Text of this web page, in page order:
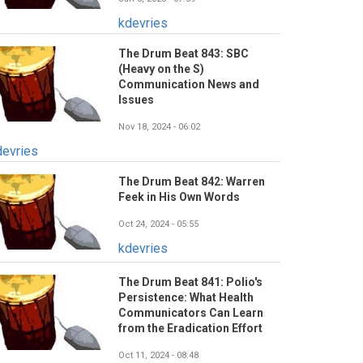
kdevries
The Drum Beat 843: SBC
(Heavy on the S)
Communication News and
Issues
Nov 18, 2024 - 06:02
The Drum Beat 842: Warren
Feek in His Own Words
Oct 24, 2024 - 05:55
kdevries
The Drum Beat 841: Polio's
Persistence: What Health
Communicators Can Learn
from the Eradication Effort
Oct 11, 2024 - 08:48